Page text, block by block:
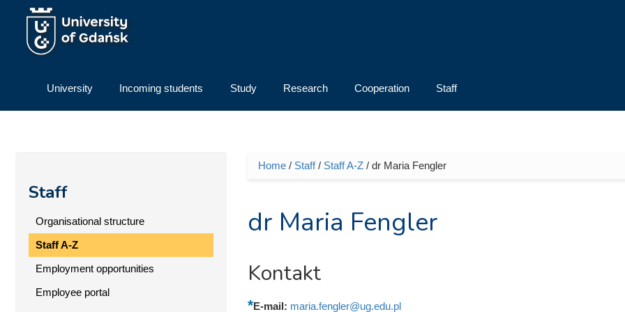
Skip to main content
University Incoming students Study Research Cooperation Staff
Staff
Organisational structure
Staff A-Z
Employment opportunities
Employee portal
You are here
Home/ Staff/ Staff A-Z/ dr Maria Fengler
dr Maria Fengler
Kontakt
E-mail: maria.fengler@ug.edu.pl